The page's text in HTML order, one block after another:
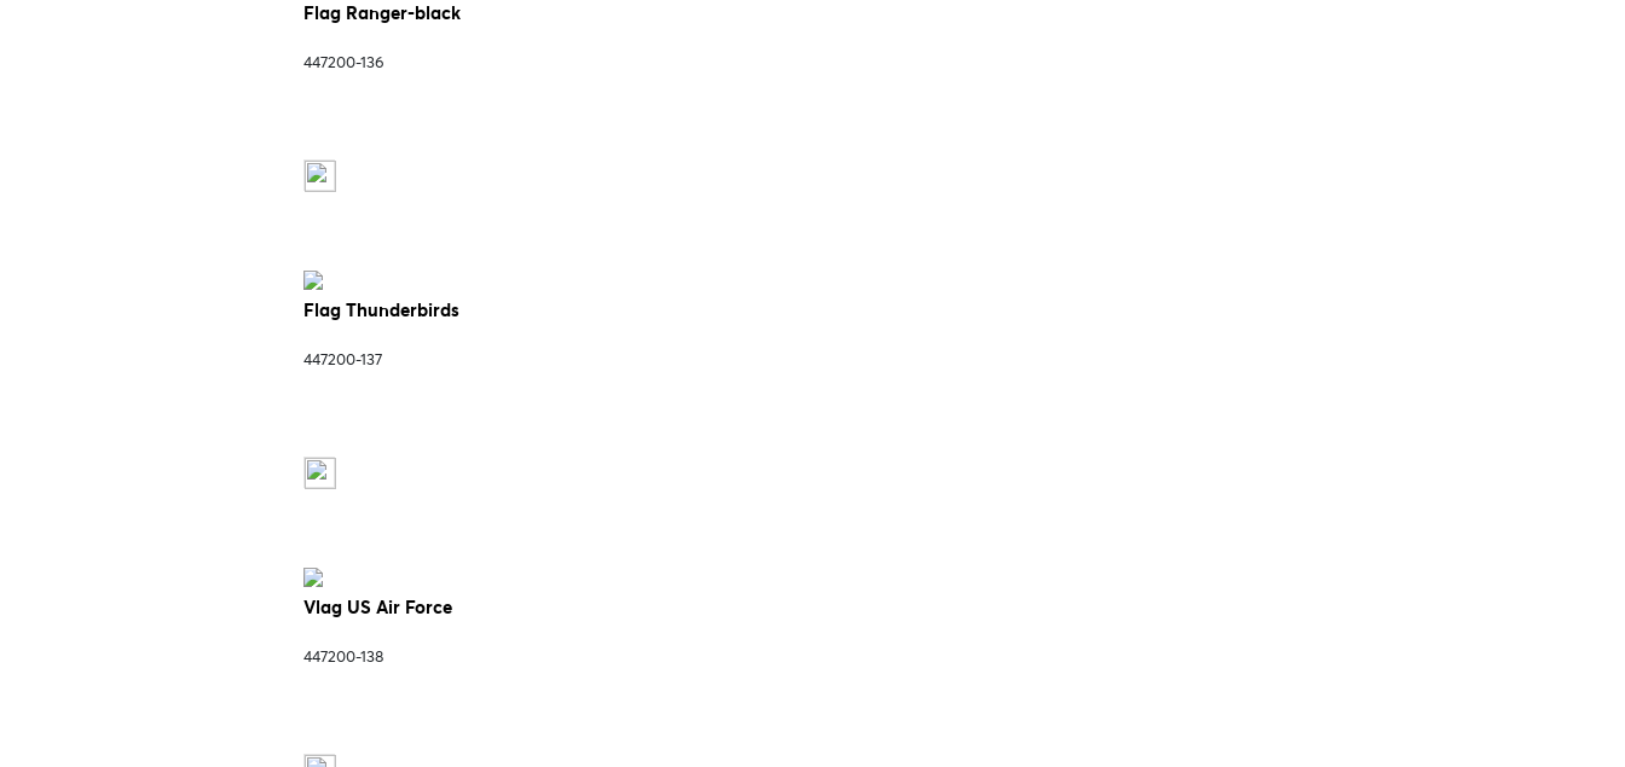
Flag Ranger-black
447200-136
Flag Thunderbirds
447200-137
Vlag US Air Force
447200-138